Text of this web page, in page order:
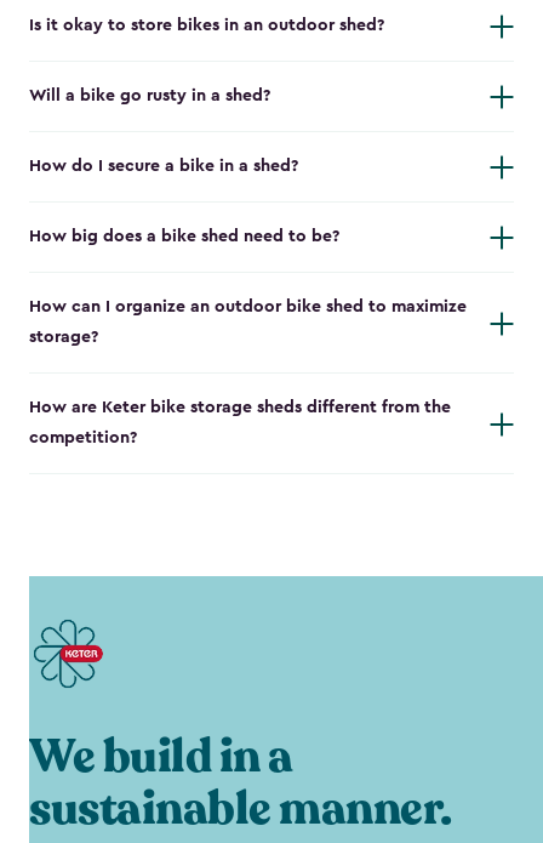
Is it okay to store bikes in an outdoor shed?
Will a bike go rusty in a shed?
How do I secure a bike in a shed?
How big does a bike shed need to be?
How can I organize an outdoor bike shed to maximize
storage?
How are Keter bike storage sheds different from the
competition?
We build in a
sustainable manner.